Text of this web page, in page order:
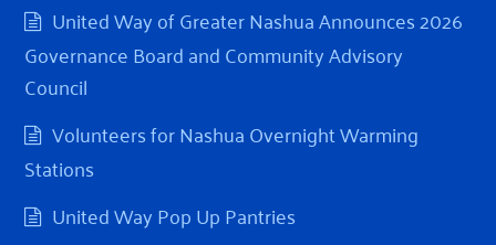
United Way of Greater Nashua Announces 2026
Governance Board and Community Advisory
Council
Volunteers for Nashua Overnight Warming
Stations
United Way Pop Up Pantries